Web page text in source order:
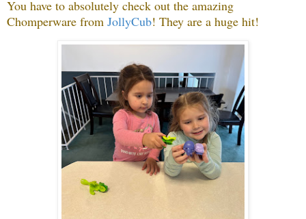
You have to absolutely check out the amazing
Chomperware from JollyCub! They are a huge hit!